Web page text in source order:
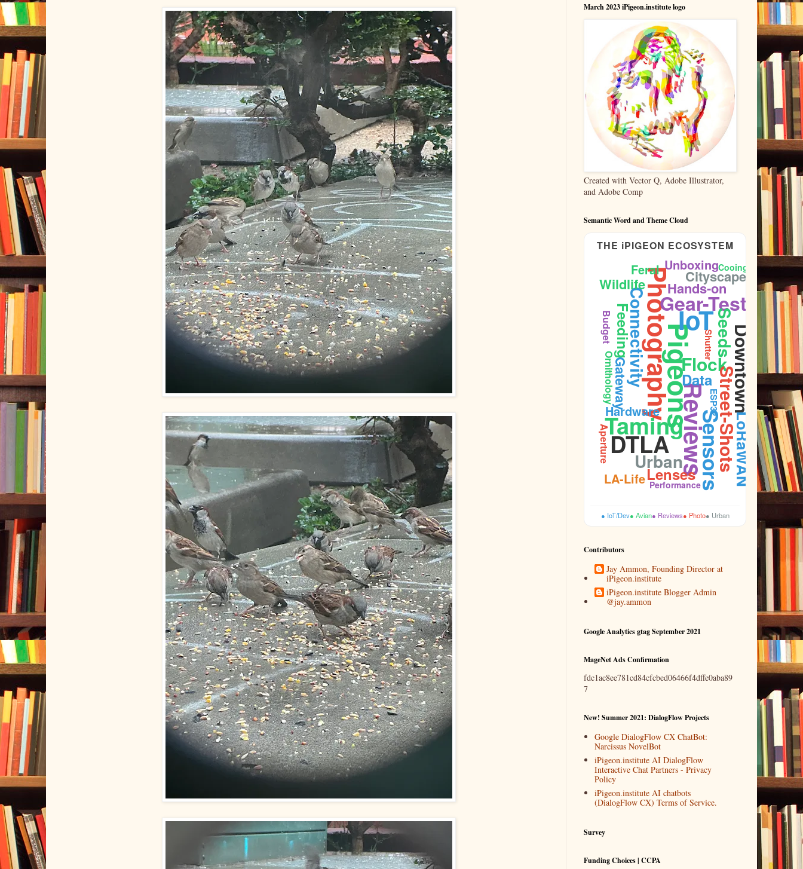
March 2023 iPigeon.institute logo
Created with Vector Q, Adobe Illustrator,
and Adobe Comp
Semantic Word and Theme Cloud
THE iPIGEON ECOSYSTEM
Pigeons
IoT
Photography
Reviews
Taming
DTLA Sensors
Gear-Test
Flock
Street-Shots
Downtown
Seeds
Connectivity
Urban LoRaWAN
Feeding
Data
Lenses
Wildlife
Gateway
Hands-on
Cityscape
Feral
Hardware
Unboxing
LA-Life
Ornithology Firmware
Budget
Aperture
Sidewalk
ESP32
Shutter
Cooing
Performance
● IoT/Dev● Avian● Reviews● Photo● Urban
Contributors
Jay Ammon, Founding Director at
iPigeon.institute
iPigeon.institute Blogger Admin
@jay.ammon
Google Analytics gtag September 2021
MageNet Ads Confirmation
fdc1ac8ee781cd84cfcbed06466f4dffe0aba89
7
New! Summer 2021: DialogFlow Projects
Google DialogFlow CX ChatBot:
Narcissus NovelBot
iPigeon.institute AI DialogFlow
Interactive Chat Partners - Privacy
Policy
iPigeon.institute AI chatbots
(DialogFlow CX) Terms of Service.
Survey
Funding Choices | CCPA